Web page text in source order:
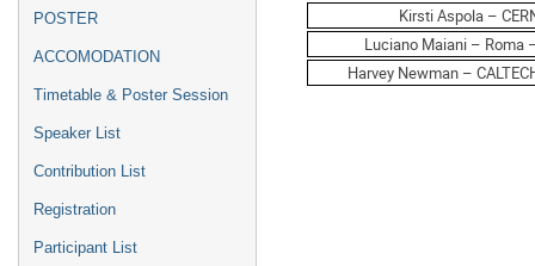
POSTER
ACCOMODATION
Timetable & Poster Session
Speaker List
Contribution List
Registration
Participant List
Kirsti Aspola –
Luciano Maiani – Roma
Harvey Newman –